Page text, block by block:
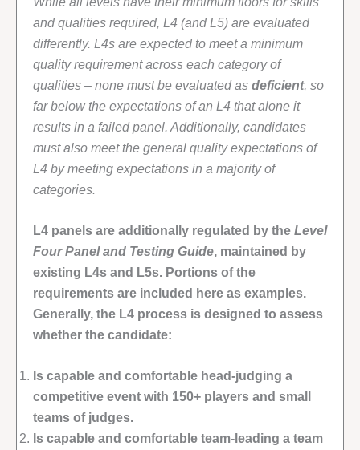
and qualities required, L4 (and L5) are evaluated
differently. L4s are expected to meet a minimum
quality requirement across each category of
qualities – none must be evaluated as deficient, so
far below the expectations of an L4 that alone it
results in a failed panel. Additionally, candidates
must also meet the general quality expectations of
L4 by meeting expectations in a majority of
categories.
L4 panels are additionally regulated by the Level
Four Panel and Testing Guide, maintained by
existing L4s and L5s. Portions of the
requirements are included here as examples.
Generally, the L4 process is designed to assess
whether the candidate:
Is capable and comfortable head-judging a
competitive event with 150+ players and small
teams of judges.
Is capable and comfortable team-leading a team